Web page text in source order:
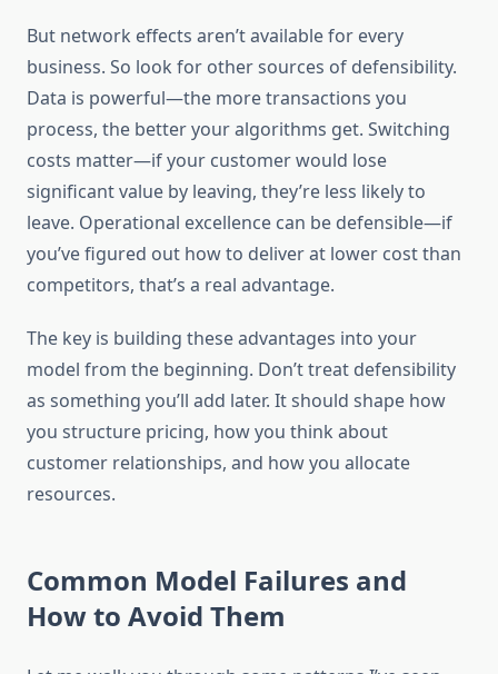
But network effects aren’t available for every
business. So look for other sources of defensibility.
Data is powerful—the more transactions you
process, the better your algorithms get. Switching
costs matter—if your customer would lose
significant value by leaving, they’re less likely to
leave. Operational excellence can be defensible—if
you’ve figured out how to deliver at lower cost than
competitors, that’s a real advantage.
The key is building these advantages into your
model from the beginning. Don’t treat defensibility
as something you’ll add later. It should shape how
you structure pricing, how you think about
customer relationships, and how you allocate
resources.
Common Model Failures and
How to Avoid Them